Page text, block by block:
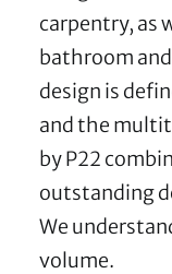
carpentry, as
bathroom
design is
and the
by P22
outstanding
We
volume.